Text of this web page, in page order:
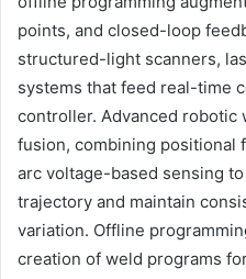
points, and closed-loop
structured-light scanners,
systems that feed real-time
controller. Advanced robotic
fusion, combining positional
arc voltage-based sensing
trajectory and maintain
variation. Offline
creation of weld programs